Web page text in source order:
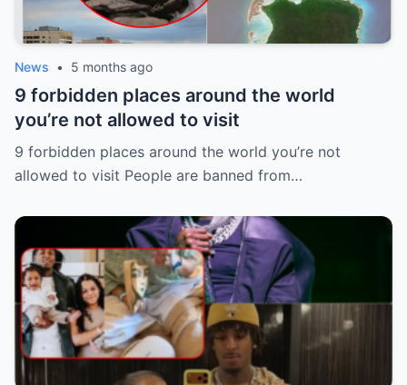
News • 5 months ago
9 forbidden places around the world
you’re not allowed to visit
9 forbidden places around the world you’re not
allowed to visit People are banned from…